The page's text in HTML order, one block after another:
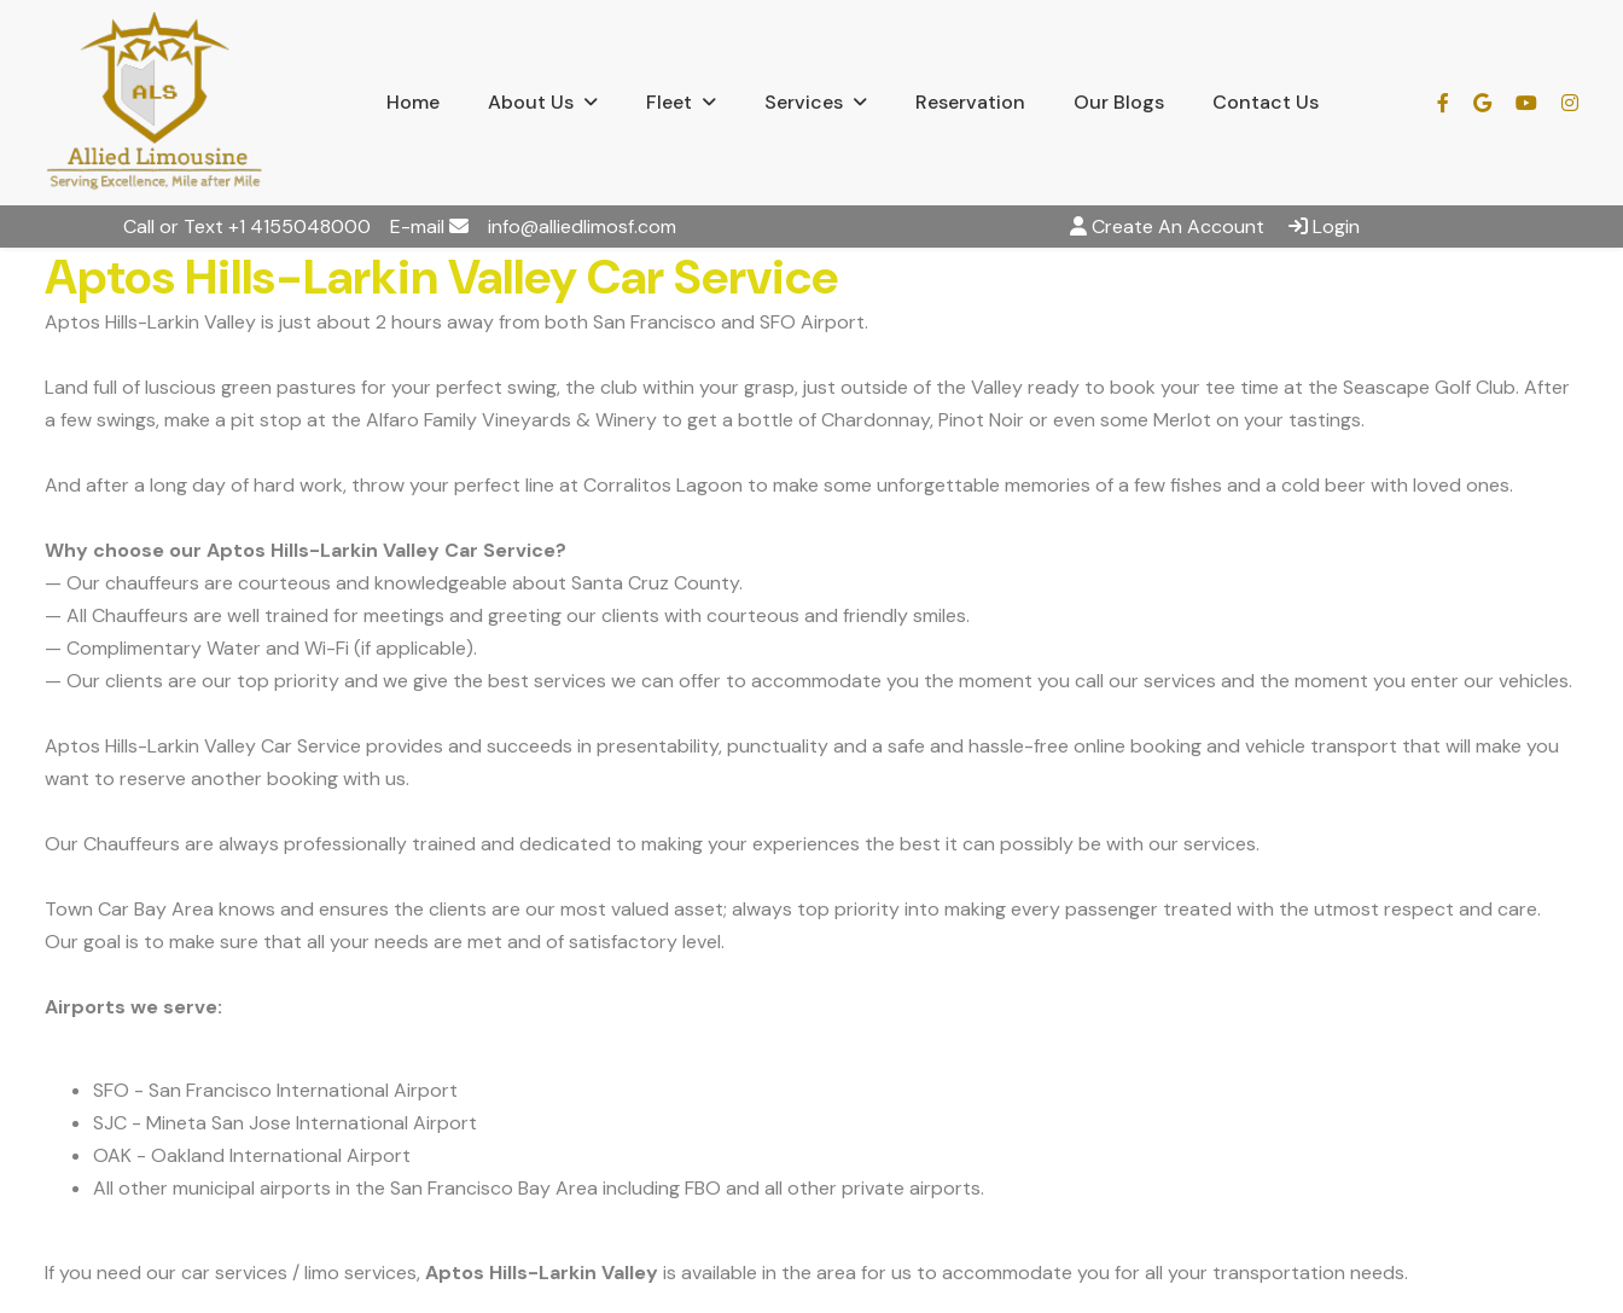
Home About Us Fleet Services Reservation Our Blogs Contact Us
Call or Text +1 4155048000 E-mail info@alliedlimosf.com Create An Account Login
Aptos Hills-Larkin Valley Car Service
Aptos Hills-Larkin Valley is just about 2 hours away from both San Francisco and SFO Airport.
Land full of luscious green pastures for your perfect swing, the club within your grasp, just outside of the Valley ready to book your tee time at the Seascape Golf Club. After
a few swings, make a pit stop at the Alfaro Family Vineyards & Winery to get a bottle of Chardonnay, Pinot Noir or even some Merlot on your tastings.
And after a long day of hard work, throw your perfect line at Corralitos Lagoon to make some unforgettable memories of a few fishes and a cold beer with loved ones.
Why choose our Aptos Hills-Larkin Valley Car Service?
— Our chauffeurs are courteous and knowledgeable about Santa Cruz County.
— All Chauffeurs are well trained for meetings and greeting our clients with courteous and friendly smiles.
— Complimentary Water and Wi-Fi (if applicable).
— Our clients are our top priority and we give the best services we can offer to accommodate you the moment you call our services and the moment you enter our vehicles.
Aptos Hills-Larkin Valley Car Service provides and succeeds in presentability, punctuality and a safe and hassle-free online booking and vehicle transport that will make you
want to reserve another booking with us.
Our Chauffeurs are always professionally trained and dedicated to making your experiences the best it can possibly be with our services.
Town Car Bay Area knows and ensures the clients are our most valued asset; always top priority into making every passenger treated with the utmost respect and care.
Our goal is to make sure that all your needs are met and of satisfactory level.
Airports we serve:
SFO - San Francisco International Airport
SJC - Mineta San Jose International Airport
OAK - Oakland International Airport
All other municipal airports in the San Francisco Bay Area including FBO and all other private airports.
If you need our car services / limo services, Aptos Hills-Larkin Valley is available in the area for us to accommodate you for all your transportation needs.